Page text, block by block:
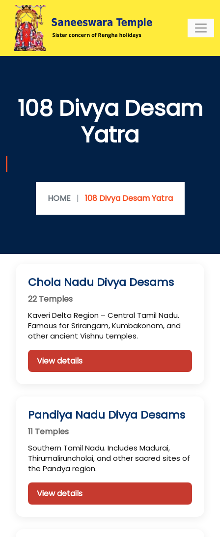
108 Divya Desam
Yatra
HOME | 108 Divya Desam Yatra
Chola Nadu Divya Desams
22 Temples
Kaveri Delta Region – Central Tamil Nadu.
Famous for Srirangam, Kumbakonam, and
other ancient Vishnu temples.
View details
Pandiya Nadu Divya Desams
11 Temples
Southern Tamil Nadu. Includes Madurai,
Thirumaliruncholai, and other sacred sites of
the Pandya region.
View details